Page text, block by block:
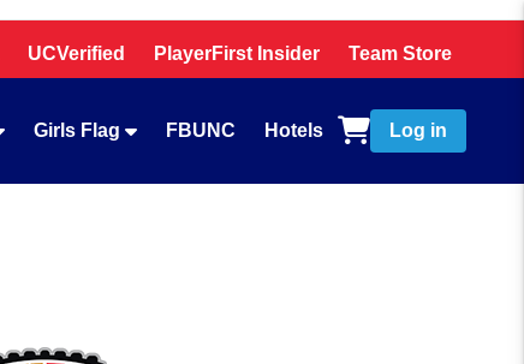
UCVerified PlayerFirst Insider Team Store
Girls Flag FBUNC Hotels Log in